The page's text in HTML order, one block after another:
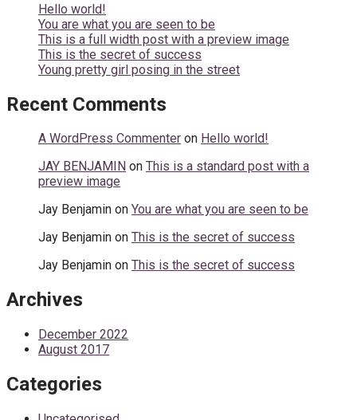
Hello world!
You are what you are seen to be
This is a full width post with a preview image
This is the secret of success
Young pretty girl posing in the street
Recent Comments
A WordPress Commenter on Hello world!
JAY BENJAMIN on This is a standard post with a
preview image
Jay Benjamin on You are what you are seen to be
Jay Benjamin on This is the secret of success
Jay Benjamin on This is the secret of success
Archives
December 2022
August 2017
Categories